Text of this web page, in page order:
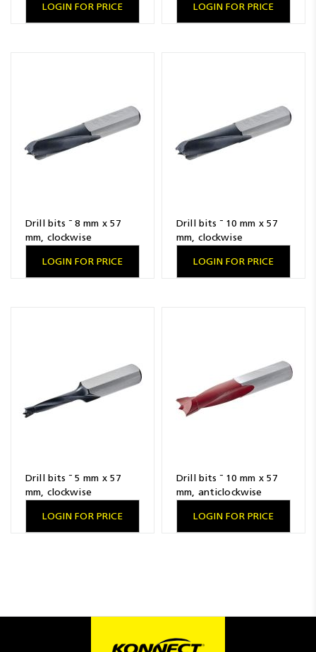
LOGIN FOR PRICE
LOGIN FOR PRICE
Drill bits ¯ 8 mm x 57
mm, clockwise
LOGIN FOR PRICE
Drill bits ¯ 10 mm x 57
mm, clockwise
LOGIN FOR PRICE
Drill bits ¯ 5 mm x 57
mm, clockwise
LOGIN FOR PRICE
Drill bits ¯ 10 mm x 57
mm, anticlockwise
LOGIN FOR PRICE